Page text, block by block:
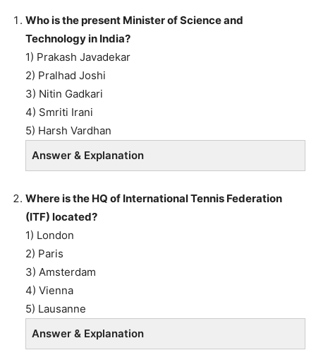
Who is the present Minister of Science and
Technology in India?
1) Prakash Javadekar
2) Pralhad Joshi
3) Nitin Gadkari
4) Smriti Irani
5) Harsh Vardhan
Answer & Explanation
Where is the HQ of International Tennis Federation
(ITF) located?
1) London
2) Paris
3) Amsterdam
4) Vienna
5) Lausanne
Answer & Explanation